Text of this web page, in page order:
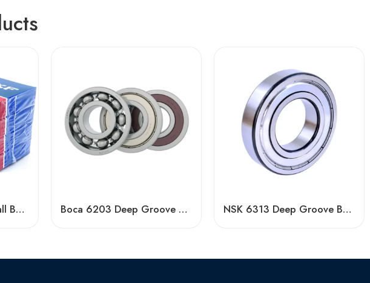
6204 Deep Groove Ball Bearing – Durable Car Bearings, Low Price Boca 6203 Deep Groove Ball Bearing – High Precision & Durable NSK 6313 Deep Groove Ball Bearing for High-Speed Motors